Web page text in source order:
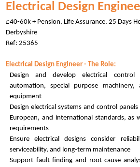
Electrical Design
£40-60k + Pension, Life Assurance, 25 Days
Derbyshire
Ref: 25365
Electrical Design Engineer - The Role:
Design and develop electrical control
automation, special purpose machinery,
equipment
Design electrical systems and control
European, and international standards, as
requirements
Ensure electrical designs consider
serviceability, and long-term maintenance
Support fault finding and root cause